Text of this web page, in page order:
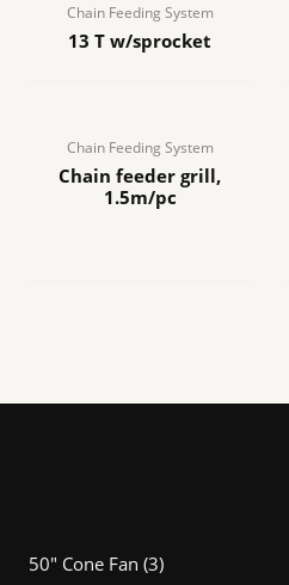
Chain Feeding System
13 T w/sprocket
Chain Feeding System
Chain feeder grill,
1.5m/pc
50" Cone Fan 33